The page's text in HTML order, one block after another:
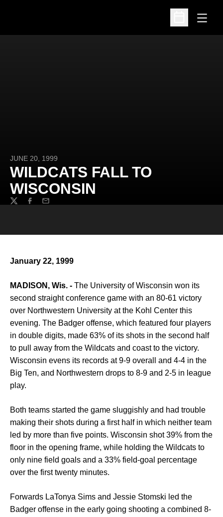
Open
Open
JUNE 20, 1999
WILDCATS FALL TO
WISCONSIN
TwitterFacebook
Email
January 22, 1999
MADISON, Wis. - The University of Wisconsin won its
second straight conference game with an 80-61 victory
over Northwestern University at the Kohl Center this
evening. The Badger offense, which featured four players
in double digits, made 63% of its shots in the second half
to pull away from the Wildcats and coast to the victory.
Wisconsin evens its records at 9-9 overall and 4-4 in the
Big Ten, and Northwestern drops to 8-9 and 2-5 in league
play.
Both teams started the game sluggishly and had trouble
making their shots during a first half in which neither team
led by more than five points. Wisconsin shot 39% from the
floor in the opening frame, while holding the Wildcats to
only nine field goals and a 33% field-goal percentage
over the first twenty minutes.
Forwards LaTonya Sims and Jessie Stomski led the
Badger offense in the early going shooting a combined 8-